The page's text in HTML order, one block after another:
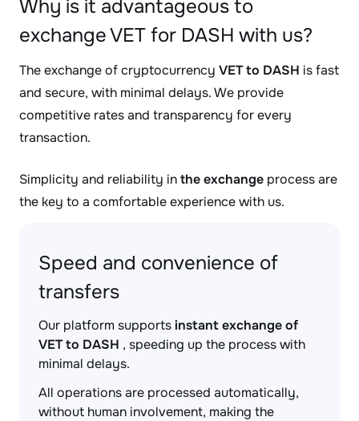
Why is it advantageous to
exchange VET for DASH with us?
The exchange of cryptocurrency VET to DASH is fast
and secure, with minimal delays. We provide
competitive rates and transparency for every
transaction.
Simplicity and reliability inthe exchange process are
the key to a comfortable experience with us.
Speed and convenience of
transfers
Our platform supportsinstant exchange of
VET to DASH , speeding up the process with
minimal delays.
All operations are processed automatically,
without human involvement, making the